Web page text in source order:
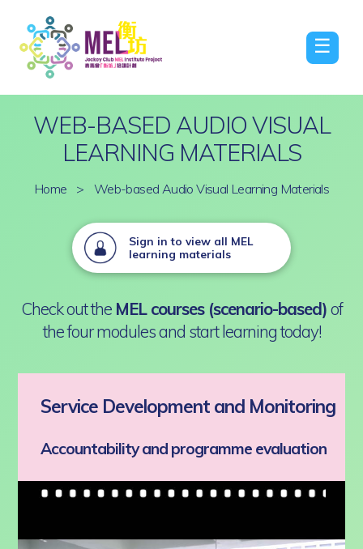
☰
WEB-BASED AUDIO VISUAL
LEARNING MATERIALS
Home > Web-based Audio Visual Learning Materials
Sign in to view all MEL
learning materials
Check out the MEL courses (scenario-based)of
the four modules and start learning today!
Service Development and Monitoring
Accountability and programme evaluation